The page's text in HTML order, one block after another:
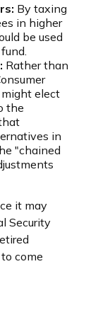
By taxing
in higher
be used
Rather than
might elect
the
in
"chained
it may
Security
come